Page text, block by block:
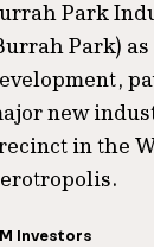
Park
Park)
new
in the
Investors